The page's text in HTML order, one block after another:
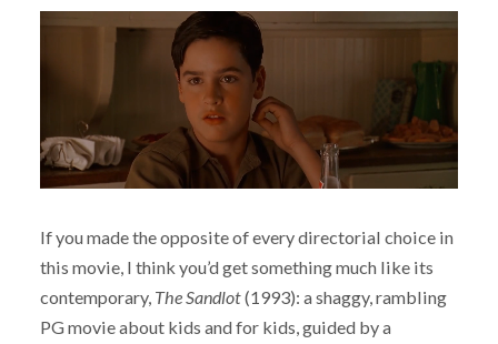
If you made the opposite of every directorial choice in
this movie, I think you’d get something much like its
contemporary, The Sandlot(1993): a shaggy, rambling
PG movie about kids and for kids, guided by a